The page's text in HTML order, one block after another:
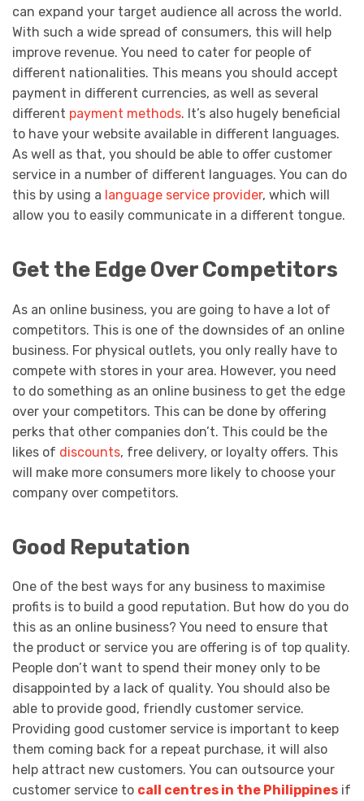
can expand your target audience all across the world.
With such a wide spread of consumers, this will help
improve revenue. You need to cater for people of
different nationalities. This means you should accept
payment in different currencies, as well as several
different payment methods. It’s also hugely beneficial
to have your website available in different languages.
As well as that, you should be able to offer customer
service in a number of different languages. You can do
this by using a language service provider, which will
allow you to easily communicate in a different tongue.
Get the Edge Over Competitors
As an online business, you are going to have a lot of
competitors. This is one of the downsides of an online
business. For physical outlets, you only really have to
compete with stores in your area. However, you need
to do something as an online business to get the edge
over your competitors. This can be done by offering
perks that other companies don’t. This could be the
likes of discounts, free delivery, or loyalty offers. This
will make more consumers more likely to choose your
company over competitors.
Good Reputation
One of the best ways for any business to maximise
profits is to build a good reputation. But how do you do
this as an online business? You need to ensure that
the product or service you are offering is of top quality.
People don’t want to spend their money only to be
disappointed by a lack of quality. You should also be
able to provide good, friendly customer service.
Providing good customer service is important to keep
them coming back for a repeat purchase, it will also
help attract new customers. You can outsource your
customer service to call centres in the Philippines if